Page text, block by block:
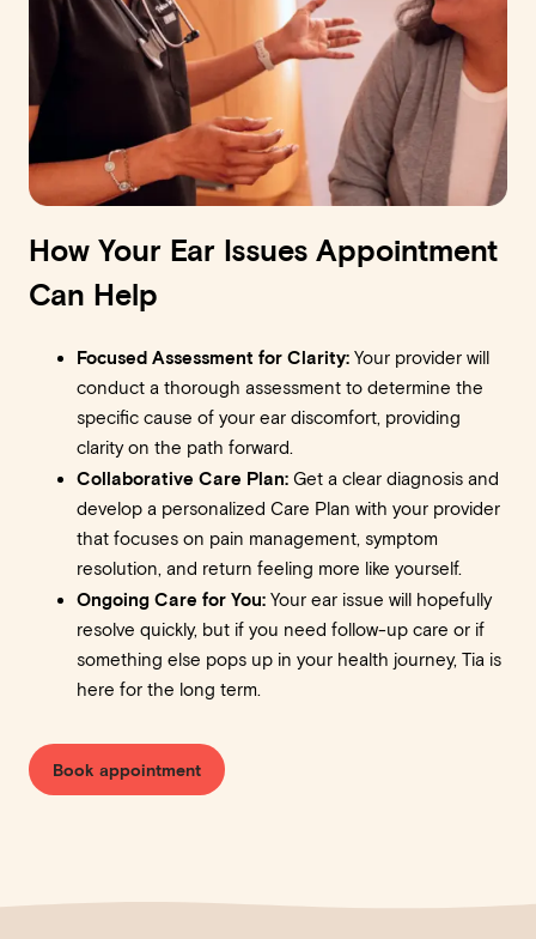
How Your Ear Issues Appointment
Can Help
Focused Assessment for Clarity: Your provider will
conduct a thorough assessment to determine the
specific cause of your ear discomfort, providing
clarity on the path forward.
Collaborative Care Plan: Get a clear diagnosis and
develop a personalized Care Plan with your provider
that focuses on pain management, symptom
resolution, and return feeling more like yourself.
Ongoing Care for You: Your ear issue will hopefully
resolve quickly, but if you need follow-up care or if
something else pops up in your health journey, Tia is
here for the long term.
Book appointment